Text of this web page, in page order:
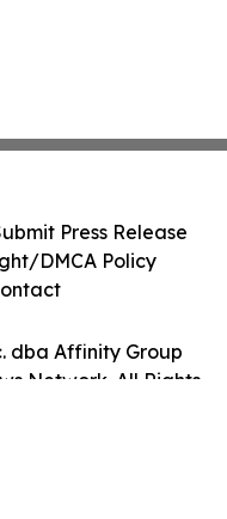
dba Affinity Group
Network. All Rights
Press Release
DMCA Policy